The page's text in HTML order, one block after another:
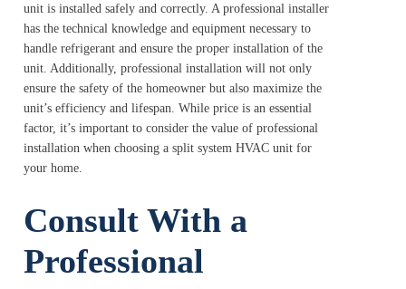
unit is installed safely and correctly. A professional installer
has the technical knowledge and equipment necessary to
handle refrigerant and ensure the proper installation of the
unit. Additionally, professional installation will not only
ensure the safety of the homeowner but also maximize the
unit’s efficiency and lifespan. While price is an essential
factor, it’s important to consider the value of professional
installation when choosing a split system HVAC unit for
your home.
Consult With a
Professional